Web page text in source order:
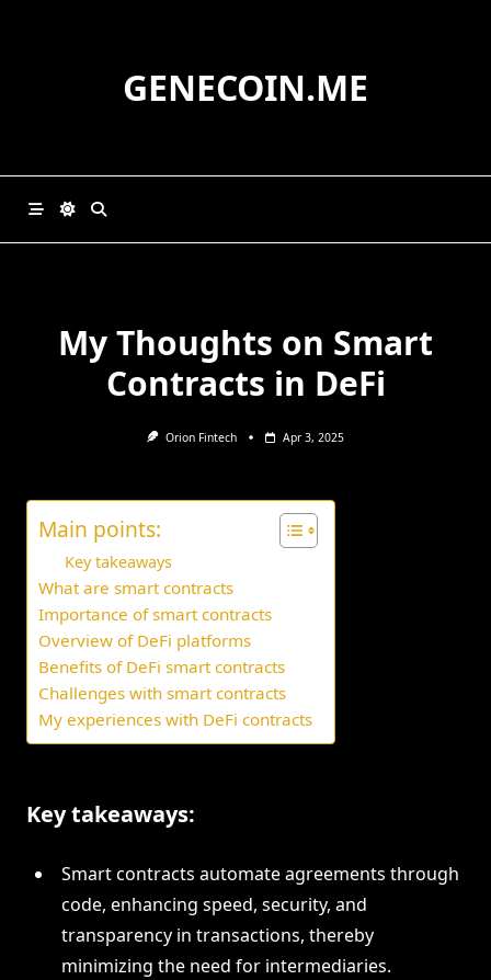
GENECOIN.ME
My Thoughts on Smart
Contracts in DeFi
Orion Fintech Apr 3, 2025
Main points:
Key takeaways
What are smart contracts
Importance of smart contracts
Overview of DeFi platforms
Benefits of DeFi smart contracts
Challenges with smart contracts
My experiences with DeFi contracts
Key takeaways:
Smart contracts automate agreements through
code, enhancing speed, security, and
transparency in transactions, thereby
minimizing the need for intermediaries.